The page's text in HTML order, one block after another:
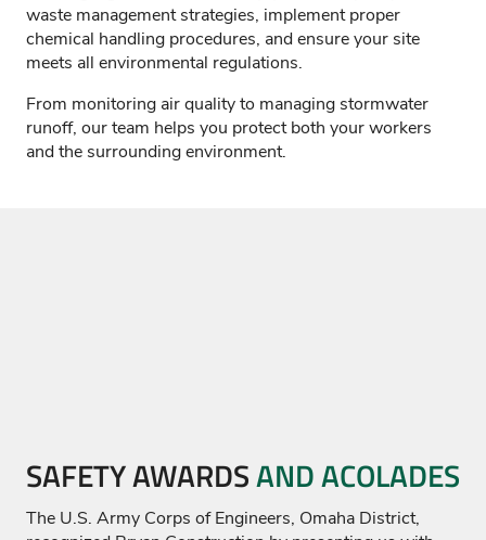
waste management strategies, implement proper
chemical handling procedures, and ensure your site
meets all environmental regulations.
From monitoring air quality to managing stormwater
runoff, our team helps you protect both your workers
and the surrounding environment.
SAFETY AWARDSAND ACOLADES
The U.S. Army Corps of Engineers, Omaha District,